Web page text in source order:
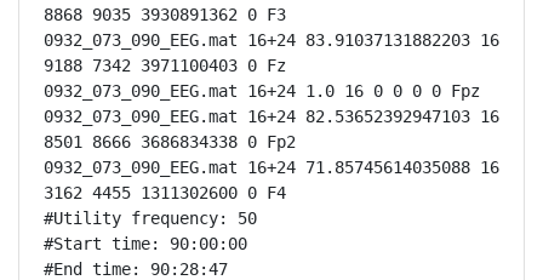
8868 9035 3930891362 0 F3
0932_073_090_EEG.mat 16+24 83.91037131882203 16
9188 7342 3971100403 0 Fz
0932_073_090_EEG.mat 16+24 1.0 16 0 0 0 0 Fpz
0932_073_090_EEG.mat 16+24 82.53652392947103 16
8501 8666 3686834338 0 Fp2
0932_073_090_EEG.mat 16+24 71.85745614035088 16
3162 4455 1311302600 0 F4
#Utility frequency: 50
#Start time: 90:00:00
#End time: 90:28:47